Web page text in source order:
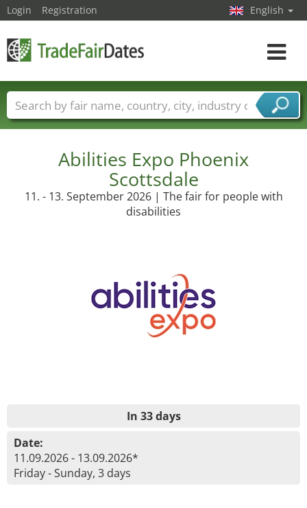
Abilities Expo Phoenix
Scottsdale
11. - 13. September 2026 | The fair for people with
disabilities
In 33 days
Date:
11.09.2026 - 13.09.2026*
Friday - Sunday, 3 days
Login Registration English
Toggle
Trade fair names Countries
Cities